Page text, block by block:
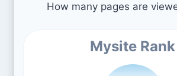
How many pages are
Mysite Rank